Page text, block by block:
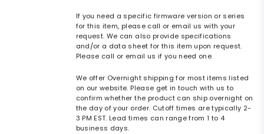
If you need a specific firmware version or series
for this item, please call or email us with your
request. We can also provide specifications
and/or a data sheet for this item upon request.
Please call or email us if you need one.
We offer Overnight shipping for most items listed
on our website. Please get in touch with us to
confirm whether the product can ship overnight on
the day of your order. Cutoff times are typically 2-
3 PM EST. Lead times can range from 1 to 4
business days.